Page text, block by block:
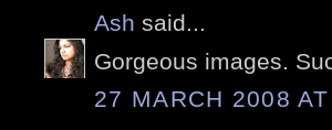
Ash said...
Gorgeous images.
27 MARCH 2008